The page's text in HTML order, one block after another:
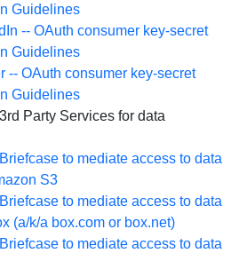
Guidelines
-- OAuth consumer key-secret
Guidelines
-- OAuth consumer key-secret
Guidelines
Party Services for data
to mediate access to data
S3
to mediate access to data
(a/k/a box.com or box.net)
to mediate access to data